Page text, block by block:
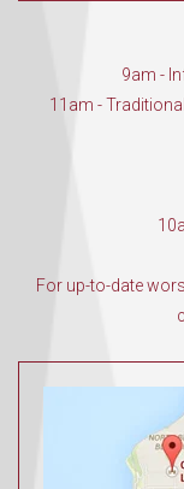
9am -
11am -
For up-to-date